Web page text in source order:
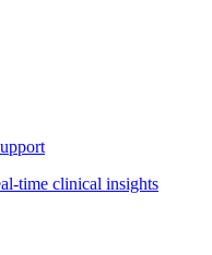
time clinical insights